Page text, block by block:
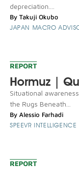
depreciation....
By Takuji Okubo
JAPAN MACRO
REPORT
Hormuz |
Situational
the Rugs Beneath...
By Alessio Farhadi
SPEEVR INTELLIGENCE
REPORT